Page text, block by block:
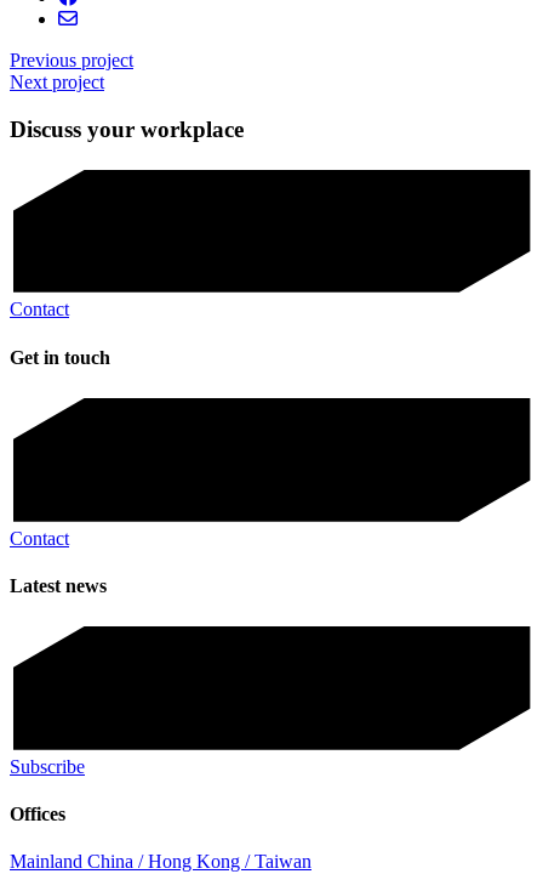
Previous project
Next project
Discuss your workplace
Contact
Get in touch
Contact
Latest news
Subscribe
Offices
Mainland China / Hong Kong / Taiwan